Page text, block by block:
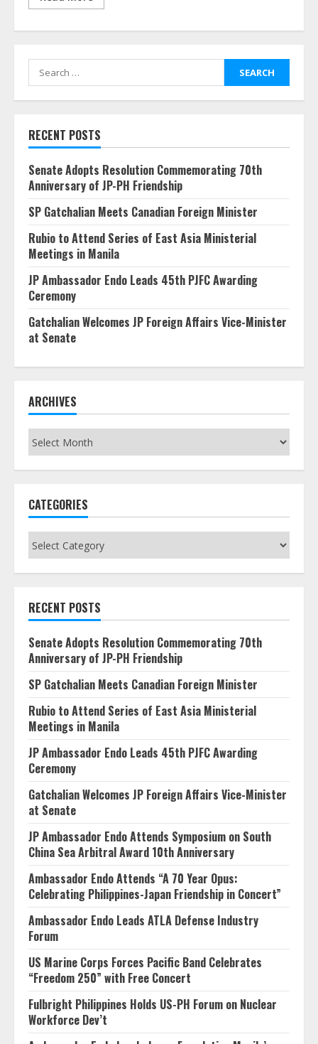
for:
RECENT POSTS
Senate Adopts Resolution Commemorating 70th
Anniversary of JP-PH Friendship
SP Gatchalian Meets Canadian Foreign Minister
Rubio to Attend Series of East Asia Ministerial
Meetings in Manila
JP Ambassador Endo Leads 45th PJFC Awarding
Ceremony
Gatchalian Welcomes JP Foreign Affairs Vice-Minister
at Senate
ARCHIVES
CATEGORIES
RECENT POSTS
Senate Adopts Resolution Commemorating 70th
Anniversary of JP-PH Friendship
SP Gatchalian Meets Canadian Foreign Minister
Rubio to Attend Series of East Asia Ministerial
Meetings in Manila
JP Ambassador Endo Leads 45th PJFC Awarding
Ceremony
Gatchalian Welcomes JP Foreign Affairs Vice-Minister
at Senate
JP Ambassador Endo Attends Symposium on South
China Sea Arbitral Award 10th Anniversary
Ambassador Endo Attends “A 70 Year Opus:
Celebrating Philippines-Japan Friendship in Concert”
Ambassador Endo Leads ATLA Defense Industry
Forum
US Marine Corps Forces Pacific Band Celebrates
“Freedom 250” with Free Concert
Fulbright Philippines Holds US-PH Forum on Nuclear
Workforce Dev’t